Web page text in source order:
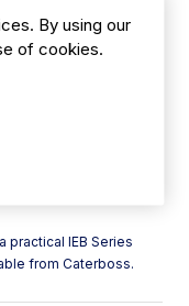
injection to
evaporation
practical IEB Series
from Caterboss.
By using our
of cookies.